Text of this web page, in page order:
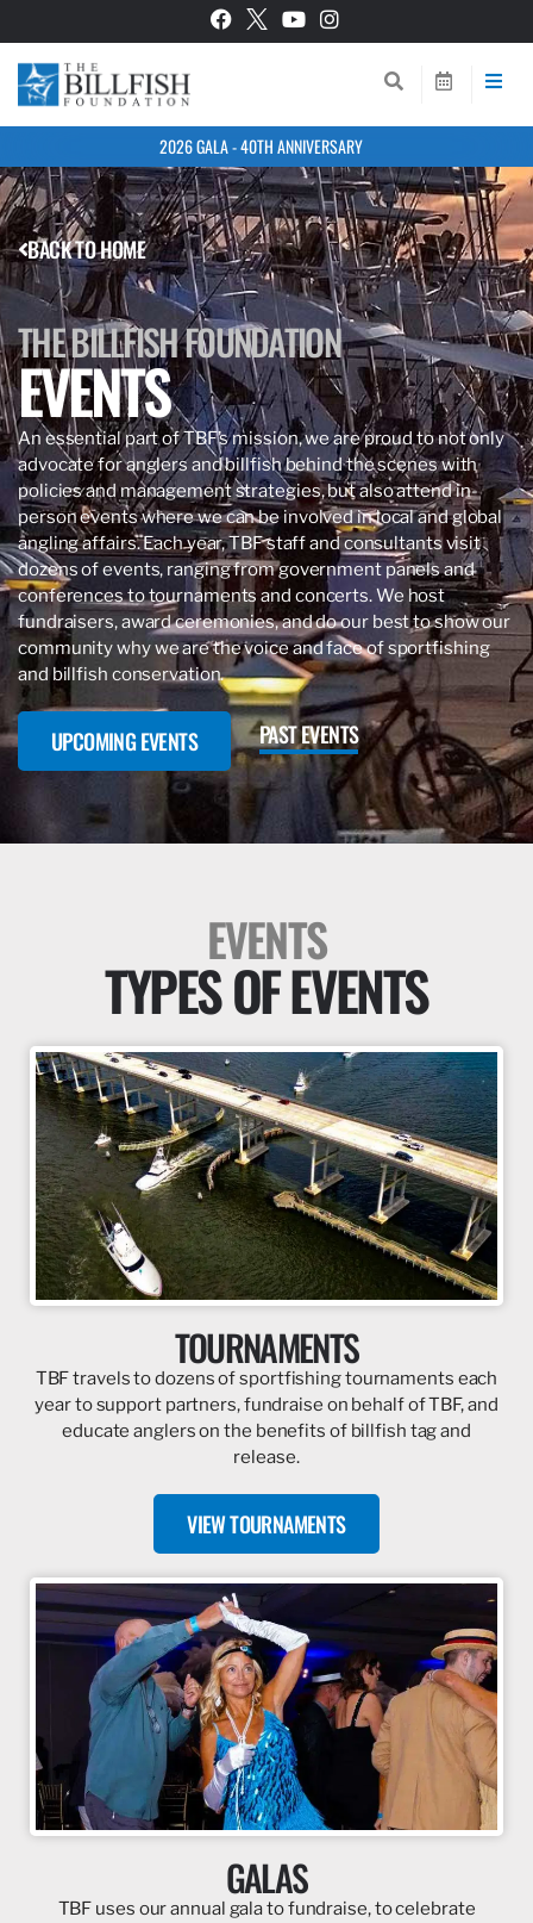
2026 GALA - 40TH ANNIVERSARY
BACK TO HOME
THE BILLFISH FOUNDATION
EVENTS
An essential part of TBF’s mission, we are proud to not only
advocate for anglers and billfish behind the scenes with
policies and management strategies, but also attend in-
person events where we can be involved in local and global
angling affairs. Each year, TBF staff and consultants visit
dozens of events, ranging from government panels and
conferences to tournaments and concerts. We host
fundraisers, award ceremonies, and do our best to show our
community why we are the voice and face of sportfishing
and billfish conservation.
UPCOMING EVENTS PAST EVENTS
EVENTS
TYPES OF EVENTS
TOURNAMENTS
TBF travels to dozens of sportfishing tournaments each
year to support partners, fundraise on behalf of TBF, and
educate anglers on the benefits of billfish tag and
release.
VIEW TOURNAMENTS
GALAS
TBF uses our annual gala to fundraise, to celebrate